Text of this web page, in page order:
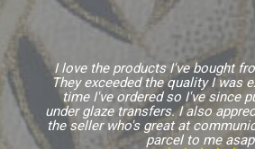
I love the products I've bought
They exceeded the quality I was
time I've ordered so I've since
under glaze transfers. I also
the seller who's great at
parcel to me